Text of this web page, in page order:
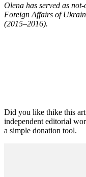
Olena has served as
Foreign Affairs of
(2015–2016).
Did you like thike this
independent editorial
a simple donation tool.